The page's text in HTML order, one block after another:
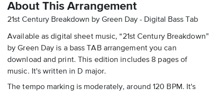
About This Arrangement
21st Century Breakdown by Green Day - Digital Bass Tab
Available as digital sheet music, “21st Century Breakdown”
by Green Day is a bass TAB arrangement you can
download and print. This edition includes 8 pages of
music. It's written in D major.
The tempo marking is moderately, around 120 BPM. It's